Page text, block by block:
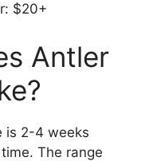
$20+
Antler
is 2-4 weeks
The range